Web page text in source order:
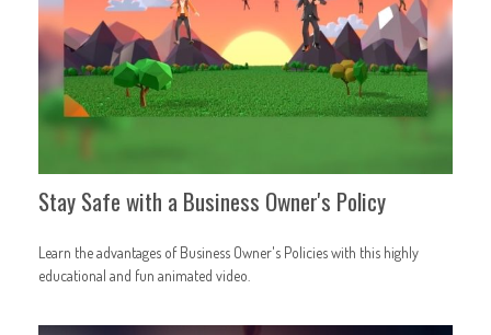
Stay Safe with a Business Owner's Policy
Learn the advantages of Business Owner's Policies with this highly
educational and fun animated video.